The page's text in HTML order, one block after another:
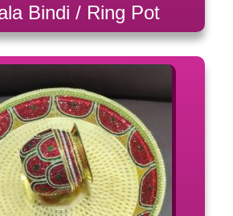
Bindi / Ring Pot